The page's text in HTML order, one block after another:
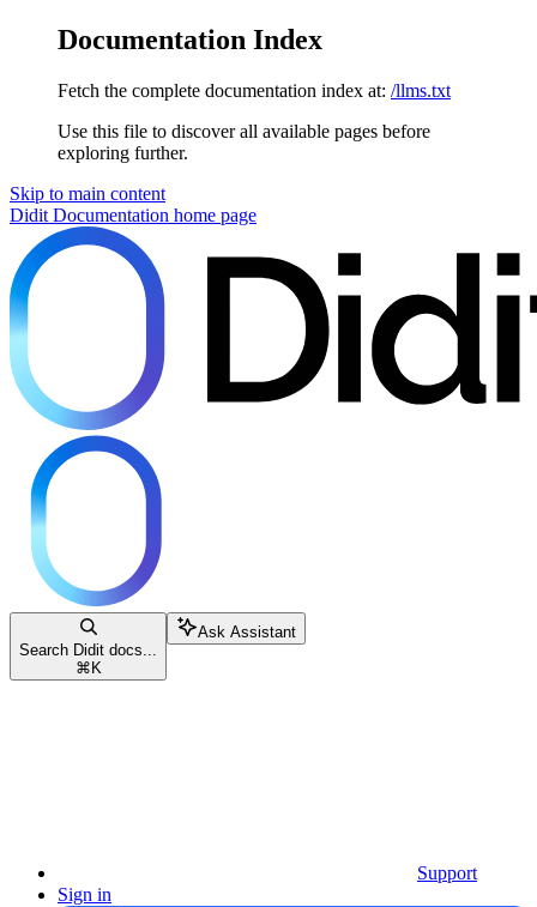
Documentation Index
Fetch the complete documentation index at: /llms.txt
Use this file to discover all available pages before
exploring further.
Skip to main content
Didit Documentation home page
Search Didit docs...
⌘ K
Ask Assistant
Support
Sign in